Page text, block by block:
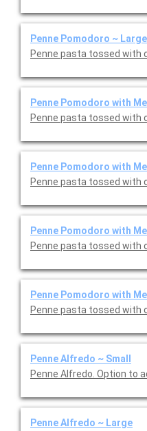
Penne Pomodoro ~ Large
Penne pasta tossed with
Penne Pomodoro with
Penne pasta tossed with
Penne Pomodoro with
Penne pasta tossed with
Penne Pomodoro with
Penne pasta tossed with
Penne Pomodoro with
Penne pasta tossed with
Penne Alfredo ~ Small
Penne Alfredo. Option to
Penne Alfredo ~ Large